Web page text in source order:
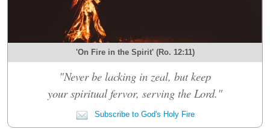
'On Fire in the Spirit' (Ro. 12:11)
"Never be lacking in zeal, but keep
your spiritual fervor, serving the Lord."
Subscribe to God's Holy Fire